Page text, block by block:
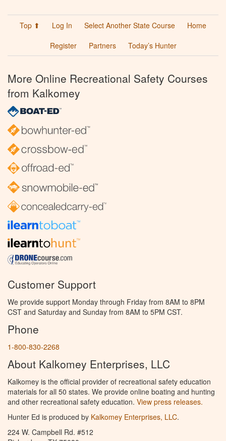
Top ⬆ Log In Select Another State Course
Home
Register
Partners Today’s Hunter
More Online Recreational Safety Courses
from Kalkomey
Customer Support
We provide support Monday through Friday from 8AM to 8PM
CST and Saturday and Sunday from 8AM to 5PM CST.
Phone
1-800-830-2268
About Kalkomey Enterprises, LLC
Kalkomey is the official provider of recreational safety education
materials for all 50 states. We provide online boating and hunting
and other recreational safety education. View press releases.
Hunter Ed is produced by Kalkomey Enterprises, LLC.
224 W. Campbell Rd. #512